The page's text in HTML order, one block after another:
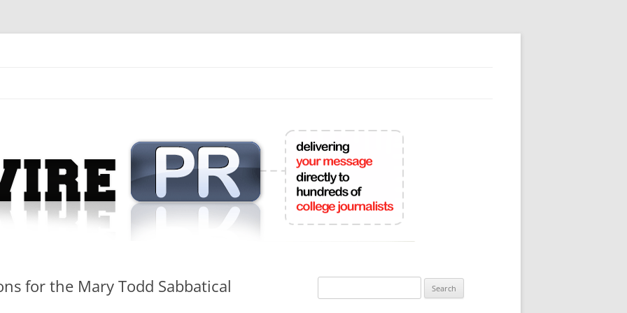
for the Mary Todd Sabbatical
for: